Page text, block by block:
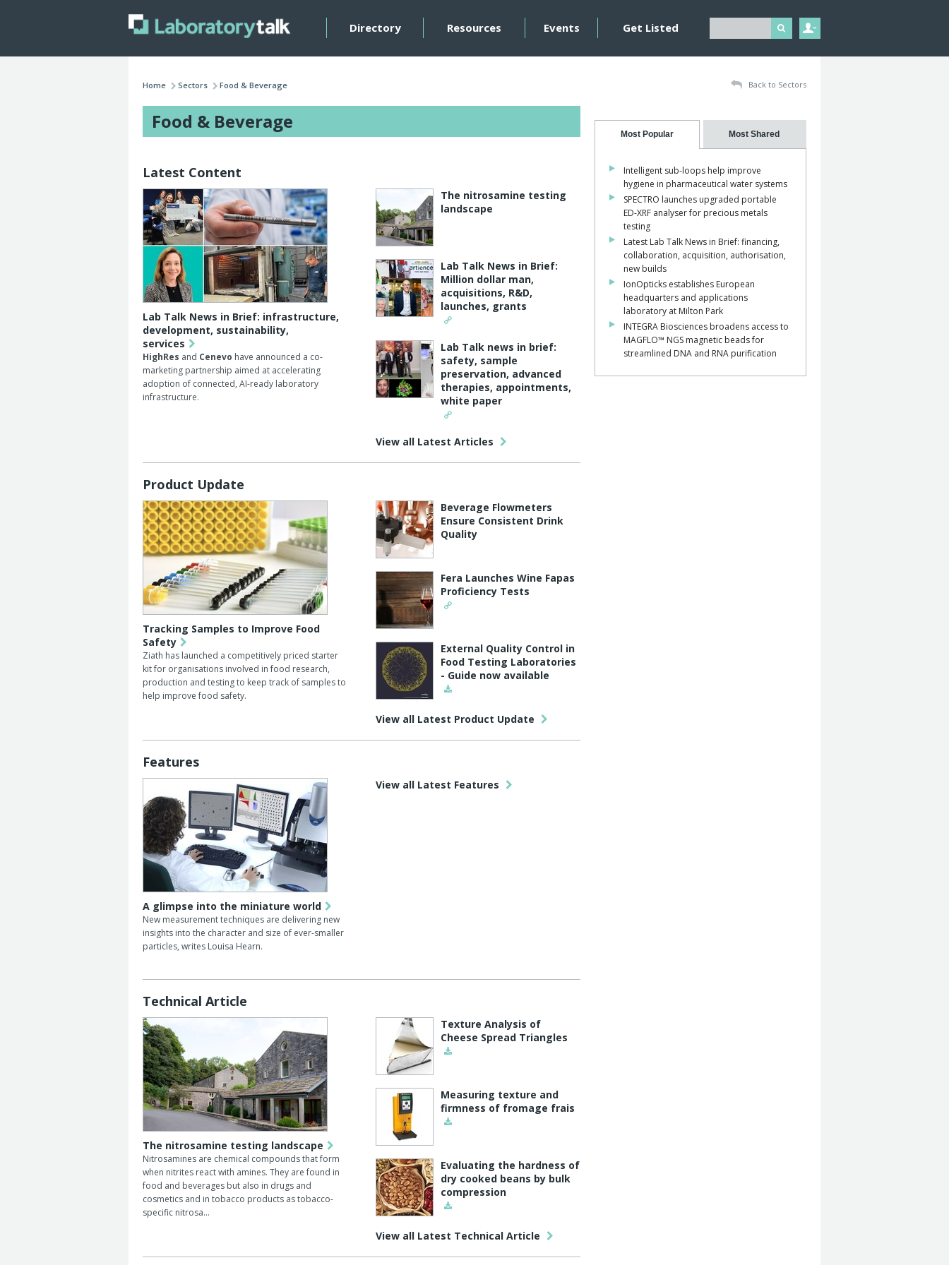
Directory Resources Events Get Listed
Home Sectors Food & Beverage Back to Sectors
Food & Beverage
Latest Content
Lab Talk News in Brief: infrastructure,
development, sustainability,
services
HighRes and Cenevo have announced a co-
marketing partnership aimed at accelerating
adoption of connected, AI-ready laboratory
infrastructure.
The nitrosamine testing
landscape
Lab Talk News in Brief:
Million dollar man,
acquisitions, R&D,
launches, grants
Lab Talk news in brief:
safety, sample
preservation, advanced
therapies, appointments,
white paper
View all Latest Articles
Product Update
Tracking Samples to Improve Food
Safety
Ziath has launched a competitively priced starter
kit for organisations involved in food research,
production and testing to keep track of samples to
help improve food safety.
Beverage Flowmeters
Ensure Consistent Drink
Quality
Fera Launches Wine Fapas
Proficiency Tests
External Quality Control in
Food Testing Laboratories
- Guide now available
View all Latest Product Update
Features
A glimpse into the miniature world
New measurement techniques are delivering new
insights into the character and size of ever-smaller
particles, writes Louisa Hearn.
View all Latest Features
Technical Article
The nitrosamine testing landscape
Nitrosamines are chemical compounds that form
when nitrites react with amines. They are found in
food and beverages but also in drugs and
cosmetics and in tobacco products as tobacco-
specific nitrosa…
Texture Analysis of
Cheese Spread Triangles
Measuring texture and
firmness of fromage frais
Evaluating the hardness of
dry cooked beans by bulk
compression
View all Latest Technical Article
Most Popular Most Shared
Intelligent sub-loops help improve
hygiene in pharmaceutical water systems
SPECTRO launches upgraded portable
ED-XRF analyser for precious metals
testing
Latest Lab Talk News in Brief: financing,
collaboration, acquisition, authorisation,
new builds
IonOpticks establishes European
headquarters and applications
laboratory at Milton Park
INTEGRA Biosciences broadens access to
MAGFLO™ NGS magnetic beads for
streamlined DNA and RNA purification